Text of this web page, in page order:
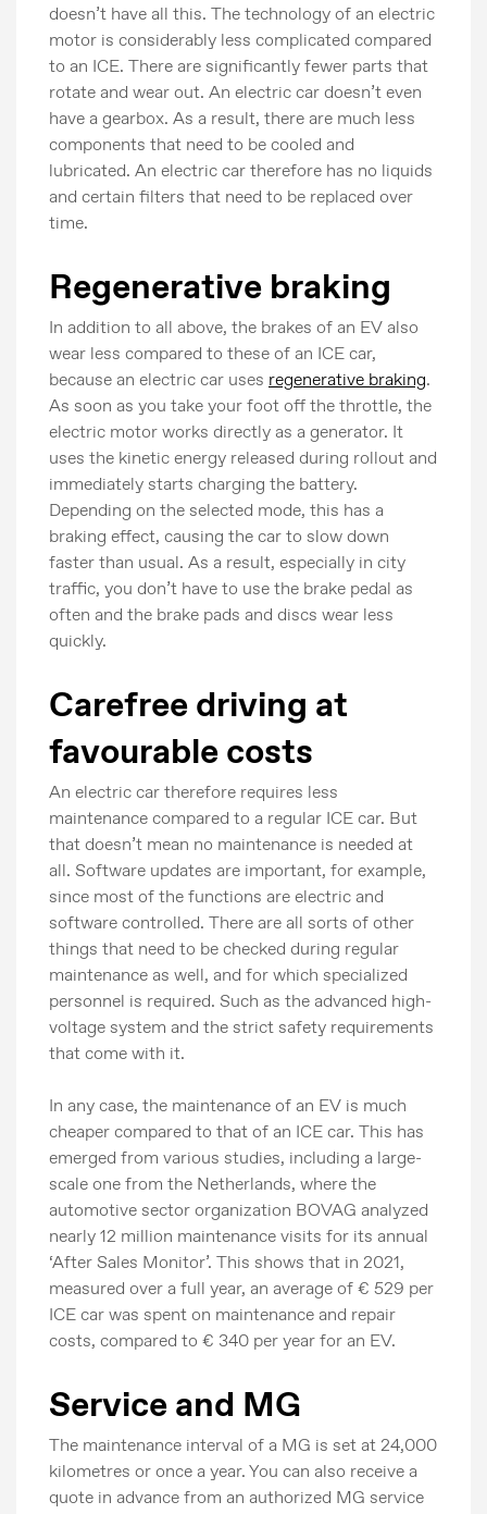
Press
doesn’t have all this. The technology of an electric
motor is considerably less complicated compared
to an ICE. There are significantly fewer parts that
rotate and wear out. An electric car doesn’t even
have a gearbox. As a result, there are much less
components that need to be cooled and
lubricated. An electric car therefore has no liquids
and certain filters that need to be replaced over
time.
Regenerative braking
In addition to all above, the brakes of an EV also
wear less compared to these of an ICE car,
because an electric car uses regenerative braking.
As soon as you take your foot off the throttle, the
electric motor works directly as a generator. It
uses the kinetic energy released during rollout and
immediately starts charging the battery.
Depending on the selected mode, this has a
braking effect, causing the car to slow down
faster than usual. As a result, especially in city
traffic, you don’t have to use the brake pedal as
often and the brake pads and discs wear less
quickly.
Carefree driving at
favourable costs
An electric car therefore requires less
maintenance compared to a regular ICE car. But
that doesn’t mean no maintenance is needed at
all. Software updates are important, for example,
since most of the functions are electric and
software controlled. There are all sorts of other
things that need to be checked during regular
maintenance as well, and for which specialized
personnel is required. Such as the advanced high-
voltage system and the strict safety requirements
that come with it.
In any case, the maintenance of an EV is much
cheaper compared to that of an ICE car. This has
emerged from various studies, including a large-
scale one from the Netherlands, where the
automotive sector organization BOVAG analyzed
nearly 12 million maintenance visits for its annual
‘After Sales Monitor’. This shows that in 2021,
measured over a full year, an average of € 529 per
ICE car was spent on maintenance and repair
costs, compared to € 340 per year for an EV.
Service and MG
The maintenance interval of a MG is set at 24,000
kilometres or once a year. You can also receive a
quote in advance from an authorized MG service